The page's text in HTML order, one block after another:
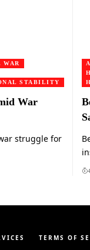
STABILITY
War
struggle for
TERMS OF